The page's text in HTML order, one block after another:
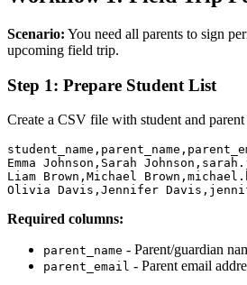
Scenario: You need all parents to sign
upcoming field trip.
Step 1: Prepare Student List
Create a CSV file with student and
Emma Johnson,Sarah
Liam Brown,Michael
Required columns:
parent_name - Parent/guardian
parent_email - Parent email